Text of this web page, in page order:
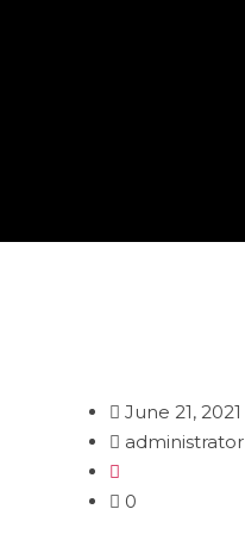
June 21, 2021
administrator
0